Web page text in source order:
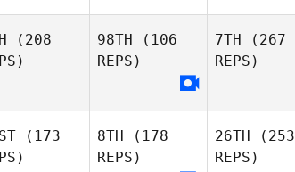
(208
98TH (106
REPS)
7TH (267
REPS)
(173
8TH (178
REPS)
26TH (253
REPS)